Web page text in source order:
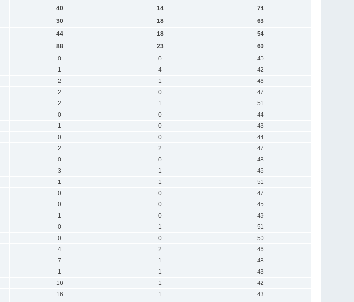
40 14
74
30 18
63
44 18
54
88 23
60
0 0
40
1 4
42
2 1
46
2 0
47
2 1
51
0 0
44
1 0
43
0 0
44
2 2
47
0 0
48
3 1
46
1 1
51
0 0
47
0 0
45
1 0
49
0 1
51
0 0
50
4 2
46
7 1
48
1 1
43
16 1
42
16 1
43